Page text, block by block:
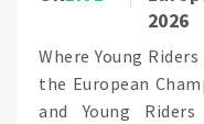
2026
Where Young
the European
and Young